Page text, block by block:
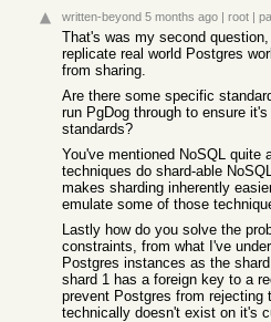
written-beyond 5 months ago | root |
That's was my second
replicate real world Postgres
from sharing.
Are there some specific
run PgDog through to ensure
standards?
You've mentioned NoSQL quite
techniques do shard-able
makes sharding inherently
emulate some of those
Lastly how do you solve the
constraints, from what I've
Postgres instances as the
shard 1 has a foreign key to a
prevent Postgres from rejecting
technically doesn't exist on it's